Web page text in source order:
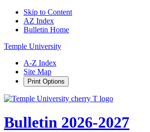
Skip to Content
AZ Index
Bulletin Home
Temple University
A-Z Index
Site Map
Print Options
Bulletin 2026-2027